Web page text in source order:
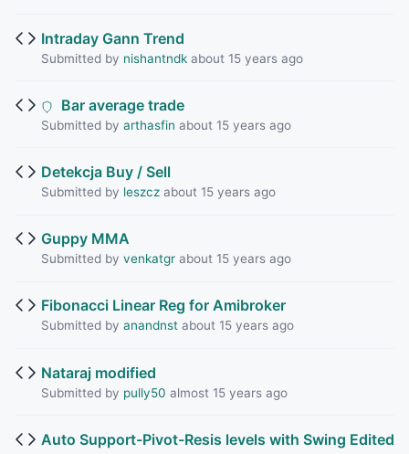
Intraday Gann Trend
Submitted by nishantndkabout 15 years ago
Bar average trade
Submitted by arthasfin about 15 years ago
Detekcja Buy / Sell
Submitted by leszczabout 15 years ago
Guppy MMA
Submitted by venkatgrabout 15 years ago
Fibonacci Linear Reg for Amibroker
Submitted by anandnstabout 15 years ago
Nataraj modified
Submitted by pully50 almost 15 years ago
Auto Support-Pivot-Resis levels with Swing Edited